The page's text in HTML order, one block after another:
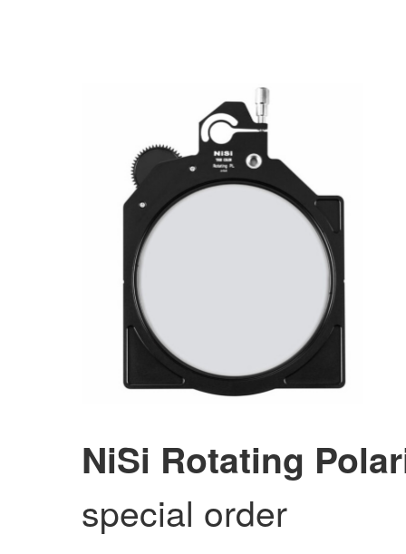
NiSi Rotating
special order